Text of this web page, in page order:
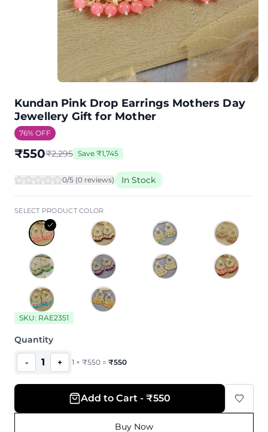
Kundan Pink Drop Earrings Mothers Day
Jewellery Gift for Mother
76% OFF
₹550₹2,295 Save ₹1,745
0/5 (0 reviews) In Stock
SELECT PRODUCT COLOR
SKU: RAE2351
Quantity
- 1 + 1 × ₹550 = ₹550
Add to Cart - ₹550
Buy Now